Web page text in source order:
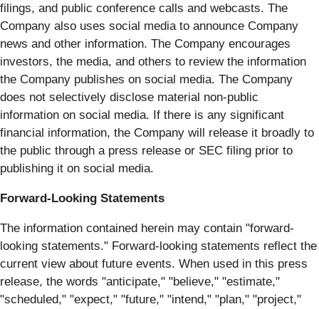
filings, and public conference calls and webcasts. The
Company also uses social media to announce Company
news and other information. The Company encourages
investors, the media, and others to review the information
the Company publishes on social media. The Company
does not selectively disclose material non-public
information on social media. If there is any significant
financial information, the Company will release it broadly to
the public through a press release or SEC filing prior to
publishing it on social media.
Forward-Looking Statements
The information contained herein may contain "forward‐
looking statements." Forward‐looking statements reflect the
current view about future events. When used in this press
release, the words "anticipate," "believe," "estimate,"
"scheduled," "expect," "future," "intend," "plan," "project,"